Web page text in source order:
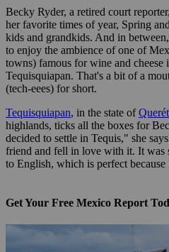
Becky Ryder, a retired court
her favorite times of year, Spring
kids and grandkids. And in
to enjoy the ambience of one of
towns) famous for wine and
Tequisquiapan. That's a bit of a
(tech-eees) for short.
Tequisquiapan, in the state of
highlands, ticks all the boxes for
decided to settle in Tequis," she
friend and fell in love with it. It was
to English, which is perfect
Get Your Free Mexico Report